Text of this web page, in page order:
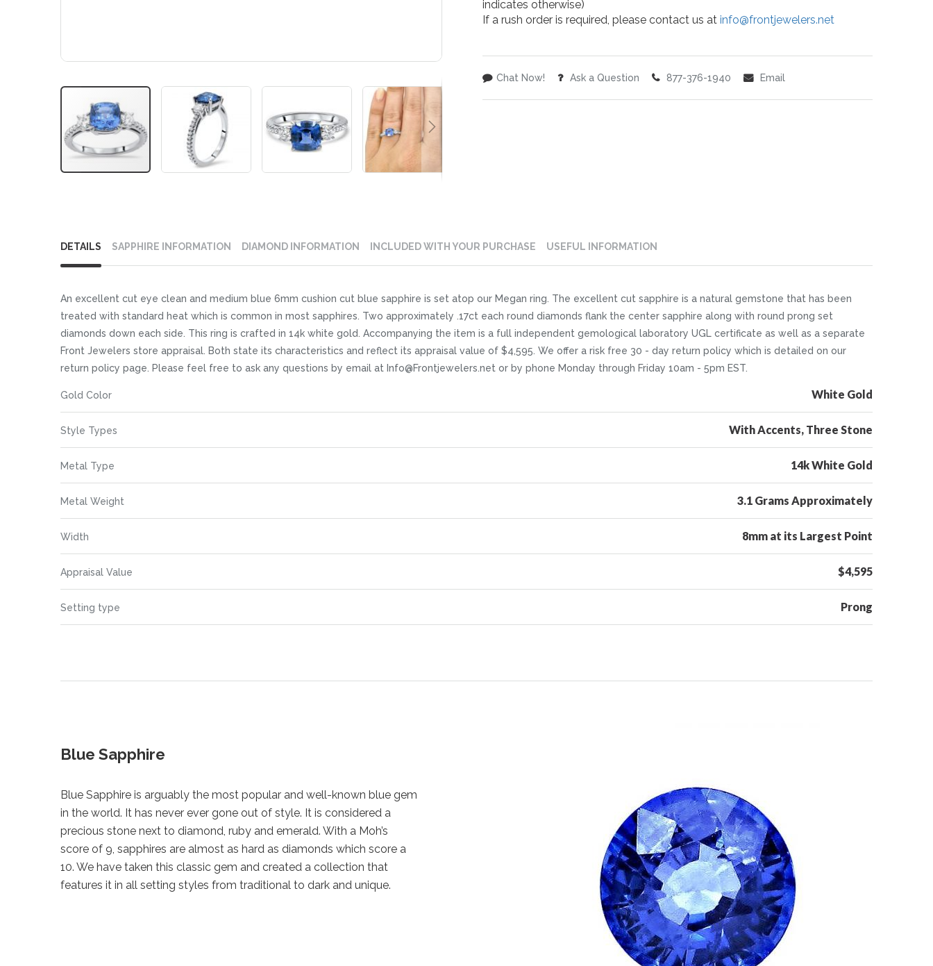
indicates otherwise)
If a rush order is required, please contact us atinfo@frontjewelers.net
Chat Now! Ask a Question 877-376-1940 Email
to
beginning
the
images
gallery
DETAILS
An excellent cut eye clean and medium blue 6mm cushion cut blue sapphire is set atop our Megan ring. The excellent cut sapphire is a natural gemstone that has been
treated with standard heat which is common in most sapphires. Two approximately .17ct each round diamonds flank the center sapphire along with round prong set
diamonds down each side. This ring is crafted in 14k white gold. Accompanying the item is a full independent gemological laboratory UGL certificate as well as a separate
Front Jewelers store appraisal. Both state its characteristics and reflect its appraisal value of $4,595. We offer a risk free 30 - day return policy which is detailed on our
return policy page. Please feel free to ask any questions by email at Info@Frontjewelers.net or by phone Monday through Friday 10am - 5pm EST.
Information
Gold Color White Gold
Style Types With Accents, Three Stone
Metal Type 14k White Gold
Metal Weight 3.1 Grams Approximately
Width 8mm at its Largest Point
Appraisal Value $4,595
Setting type Prong
SAPPHIRE INFORMATION DIAMOND INFORMATION INCLUDED WITH YOUR PURCHASE USEFUL INFORMATION
Blue Sapphire
Blue Sapphire is arguably the most popular and well-known blue gem
in the world. It has never ever gone out of style. It is considered a
precious stone next to diamond, ruby and emerald. With a Moh’s
score of 9, sapphires are almost as hard as diamonds which score a
10. We have taken this classic gem and created a collection that
features it in all setting styles from traditional to dark and unique.